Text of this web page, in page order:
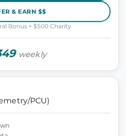
& EARN $$
Bonus + $500 Charity
weekly
PCU)